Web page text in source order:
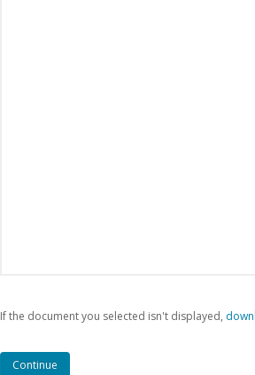
If the document you selected isn't displayed,